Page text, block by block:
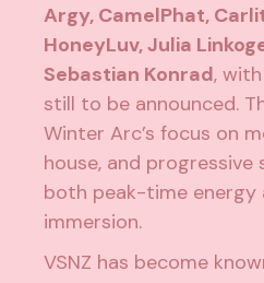
Argy, CamelPhat,
HoneyLuv, Julia
Sebastian Konrad,
still to be announced.
Winter Arc’s focus on
house, and
both peak-time
immersion.
VSNZ has become